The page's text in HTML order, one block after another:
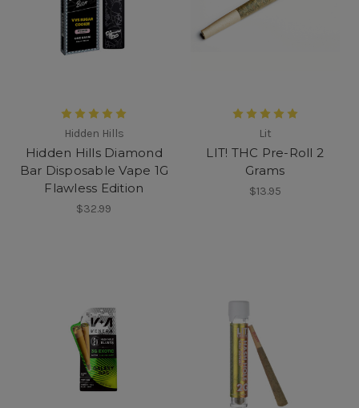
Hidden Hills
Hidden Hills Diamond
Bar Disposable Vape 1G
Flawless Edition
$32.99
Lit
LIT! THC Pre-Roll 2
Grams
$13.95